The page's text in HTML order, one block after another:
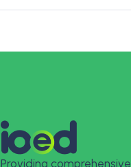
Providing